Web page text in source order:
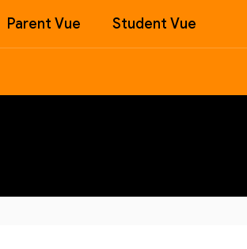
Parent Vue Student Vue